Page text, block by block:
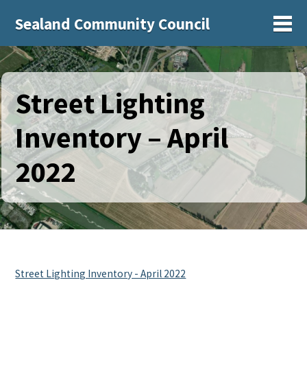
Sealand Community Council
Street Lighting
Inventory – April
2022
Street Lighting Inventory - April 2022